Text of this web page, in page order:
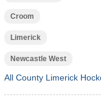
Croom
Limerick
Newcastle West
All County Limerick